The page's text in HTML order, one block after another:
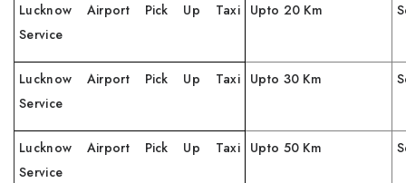
Lucknow Airport Pick Up Taxi
Service
Upto 20 Km
Lucknow Airport Pick Up Taxi
Service
Upto 30 Km
Lucknow Airport Pick Up Taxi
Service
Upto 50 Km